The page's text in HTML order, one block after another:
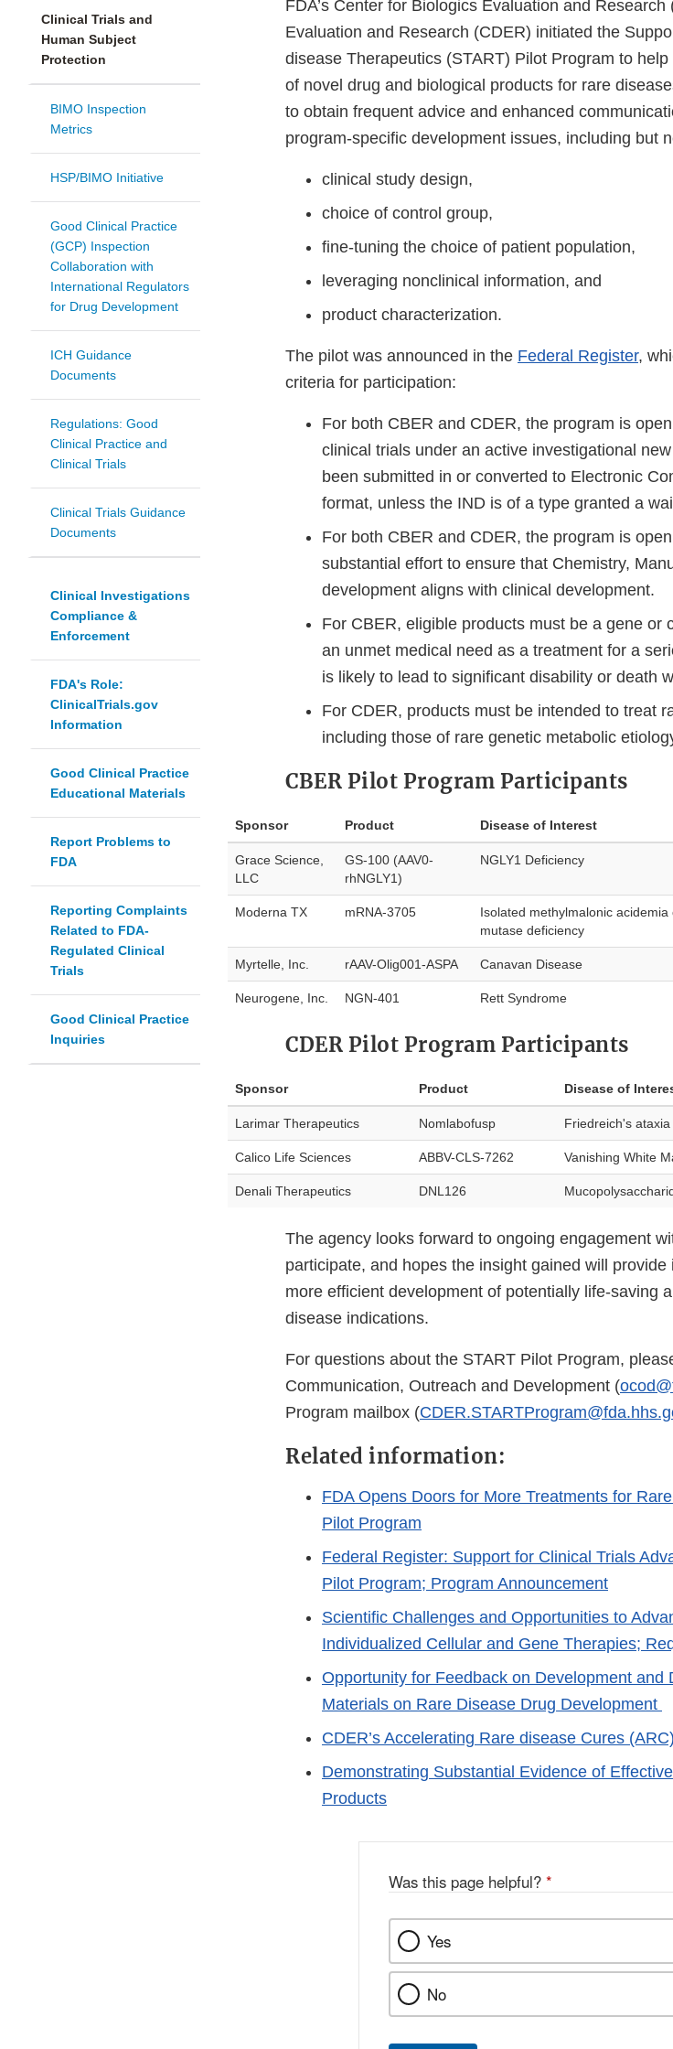
Clinical Trials and
Human Subject
Protection
BIMO Inspection
Metrics
HSP/BIMO Initiative
Good Clinical Practice
(GCP) Inspection
Collaboration with
International Regulators
for Drug Development
ICH Guidance
Documents
Regulations: Good
Clinical Practice and
Clinical Trials
Clinical Trials Guidance
Documents
Clinical Investigations
Compliance &
Enforcement
FDA's Role:
ClinicalTrials.gov
Information
Good Clinical Practice
Educational Materials
Report Problems to
FDA
Reporting Complaints
Related to FDA-
Regulated Clinical
Trials
Good Clinical Practice
Inquiries
FDA’s Center for Biologics Evaluation and
Evaluation and Research (CDER) initiated the
disease Therapeutics (START) Pilot Program to
of novel drug and biological products for rare
to obtain frequent advice and enhanced
program-specific development issues, including but
clinical study design,
choice of control group,
fine-tuning the choice of patient population,
leveraging nonclinical information, and
product characterization.
The pilot was announced in the Federal Register,
criteria for participation:
For both CBER and CDER, the program is
clinical trials under an active investigational
been submitted in or converted to Electronic
format, unless the IND is of a type granted a
For both CBER and CDER, the program is
substantial effort to ensure that Chemistry,
development aligns with clinical development.
For CBER, eligible products must be a gene or
an unmet medical need as a treatment for a
is likely to lead to significant disability or death
For CDER, products must be intended to treat
including those of rare genetic metabolic
CBER Pilot Program Participants
Sponsor Product Disease of Interest
Grace Science,
LLC
GS-100 (AAV0-
rhNGLY1)
NGLY1 Deficiency
Moderna TX mRNA-3705
Isolated methylmalonic
mutase deficiency
Myrtelle, Inc. rAAV-Olig001-ASPA Canavan Disease
Neurogene, Inc. NGN-401 Rett Syndrome
CDER Pilot Program Participants
Sponsor Product Disease of
Larimar Therapeutics Nomlabofusp Friedreich's ataxia
Calico Life Sciences ABBV-CLS-7262 Vanishing White
Denali Therapeutics DNL126
The agency looks forward to ongoing engagement
participate, and hopes the insight gained will
more efficient development of potentially life-saving
disease indications.
For questions about the START Pilot Program,
Communication, Outreach and Development (
Program mailbox (
Related information:
FDA Opens Doors for More Treatments for
Pilot Program
Federal Register: Support for Clinical Trials
Pilot Program; Program Announcement
Scientific Challenges and Opportunities to
Individualized Cellular and Gene Therapies;
Opportunity for Feedback on Development and
Materials on Rare Disease Drug Development
CDER’s Accelerating Rare disease Cures
Demonstrating Substantial Evidence of
Products
Was this page helpful? *
Yes
No